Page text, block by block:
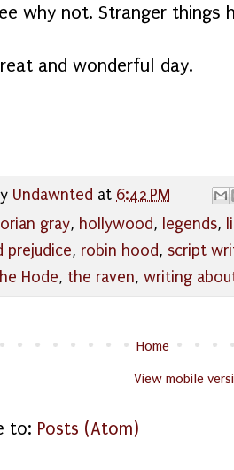
why not. Stranger
and wonderful day.
Undawnted at 6:42 PM
gray, hollywood, legends,
prejudice, robin hood, script
Hode, the raven, writing
Home
View mobile
to: Posts (Atom)